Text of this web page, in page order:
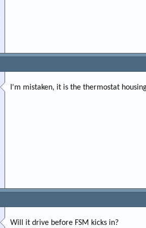
I'm mistaken, it is the thermostat
Will it drive before FSM kicks in?